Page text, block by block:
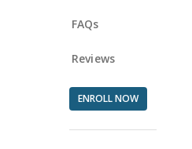
FAQs
Reviews
ENROLL NOW